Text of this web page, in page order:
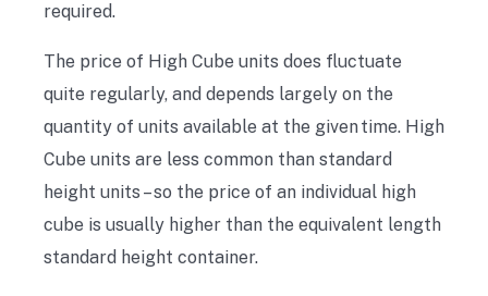
required.
The price of High Cube units does fluctuate
quite regularly, and depends largely on the
quantity of units available at the given time. High
Cube units are less common than standard
height units – so the price of an individual high
cube is usually higher than the equivalent length
standard height container.